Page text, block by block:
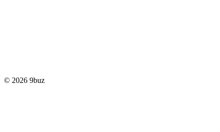
© 2026 9buz